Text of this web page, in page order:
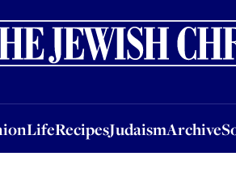
LifeRecipesJudaismArchive
LifeRecipesJudaismArchiveSocial &